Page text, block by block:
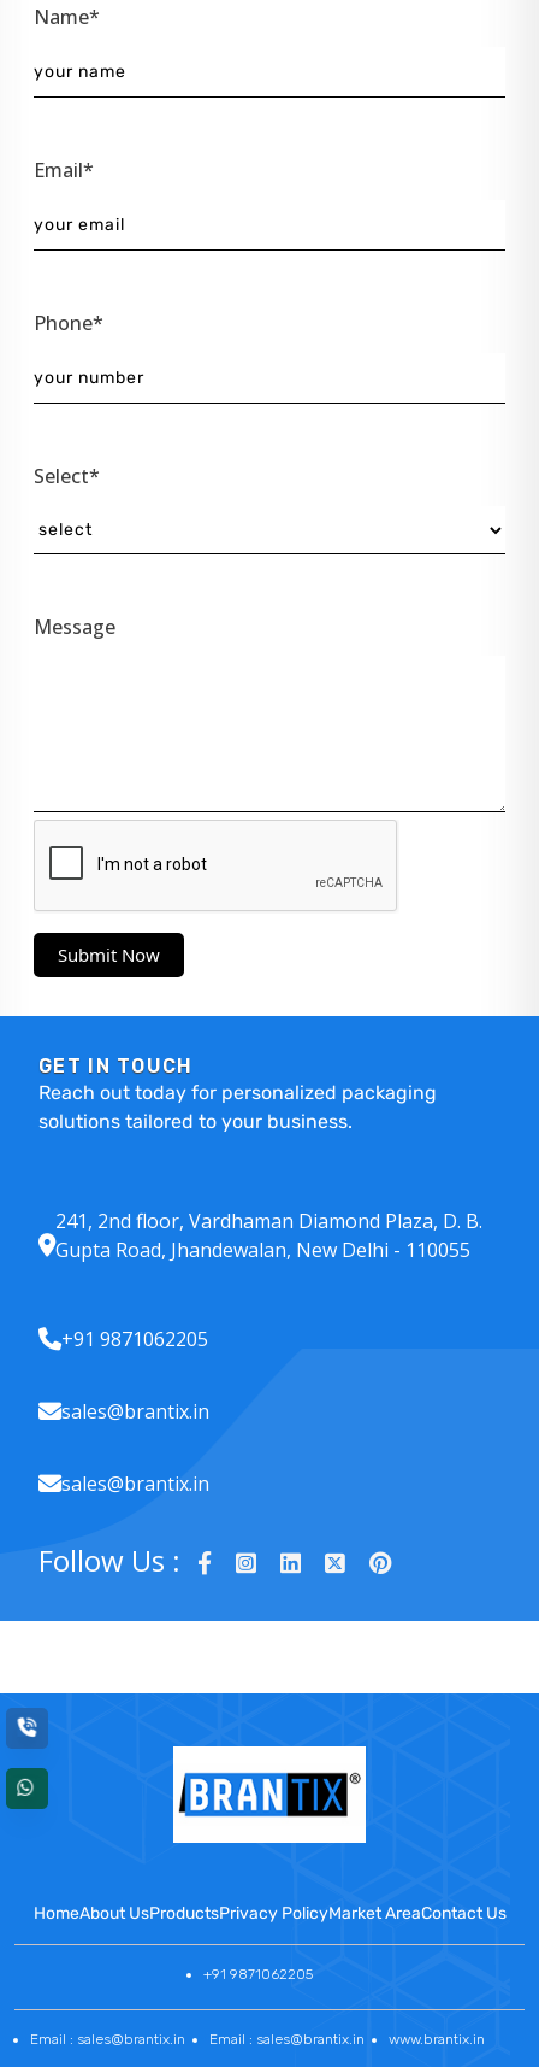
Name*
Email*
Phone*
Select*
Message
Submit Now
GET IN TOUCH
Reach out today for personalized packaging
solutions tailored to your business.
241, 2nd floor, Vardhaman Diamond Plaza, D. B.
Gupta Road, Jhandewalan, New Delhi - 110055
+91 9871062205
sales@brantix.in
sales@brantix.in
Follow Us :
HomeAbout UsProductsPrivacy PolicyMarket AreaContact Us
+91 9871062205
Email : sales@brantix.in Email : sales@brantix.in www.brantix.in